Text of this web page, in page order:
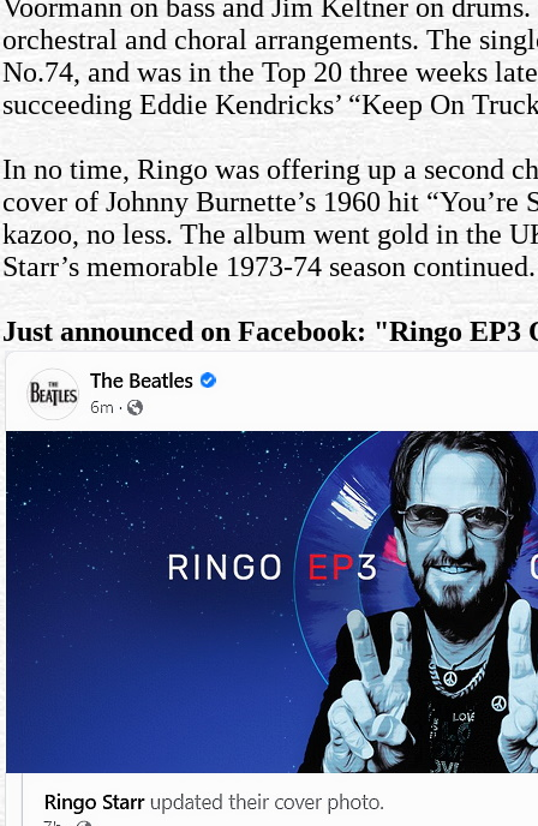
Voormann on bass and Jim Keltner on
orchestral and choral arrangements. The
No.74, and was in the Top 20 three weeks
succeeding Eddie Kendricks’ “Keep On
In no time, Ringo was offering up a second
cover of Johnny Burnette’s 1960 hit “You’re
kazoo, no less. The album went gold in the
Starr’s memorable 1973-74 season continued.
Just announced on Facebook: "Ringo EP3